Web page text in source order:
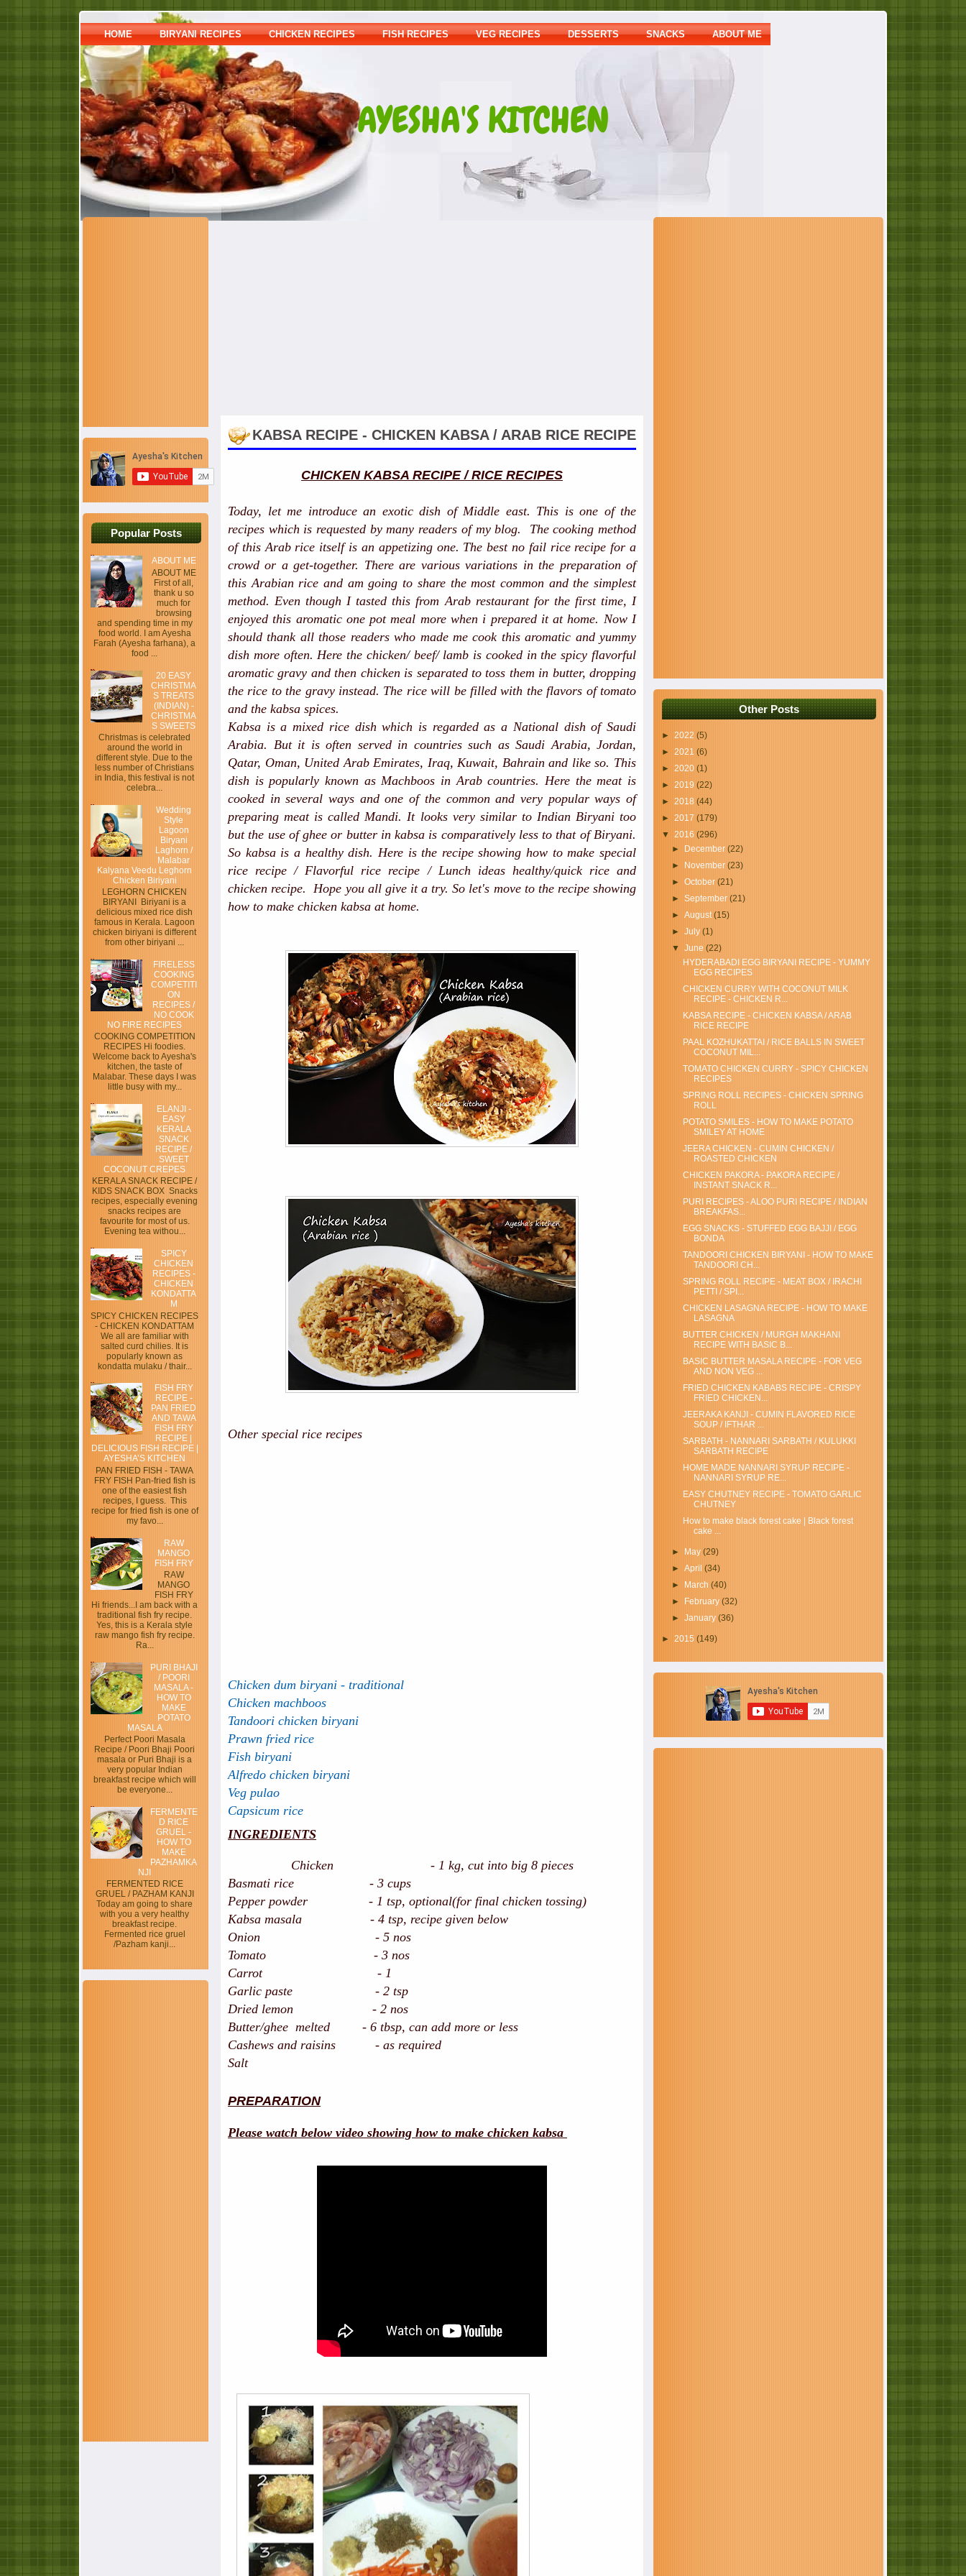
HOME BIRYANI RECIPES CHICKEN RECIPES FISH RECIPES VEG RECIPES DESSERTS SNACKS ABOUT ME
AYESHA'S KITCHEN
Popular Posts
ABOUT ME
ABOUT ME
First of all,
thank u so
much for
browsing
and spending time in my
food world. I am Ayesha
Farah (Ayesha farhana), a
food ...
20 EASY
CHRISTMA
S TREATS
(INDIAN) -
CHRISTMA
S SWEETS
Christmas is celebrated
around the world in
different style. Due to the
less number of Christians
in India, this festival is not
celebra...
Wedding
Style
Lagoon
Biryani
Laghorn /
Malabar
Kalyana Veedu Leghorn
Chicken Biriyani
LEGHORN CHICKEN
BIRYANI Biriyani is a
delicious mixed rice dish
famous in Kerala. Lagoon
chicken biriyani is different
from other biriyani ...
FIRELESS
COOKING
COMPETITI
ON
RECIPES /
NO COOK
NO FIRE RECIPES
COOKING COMPETITION
RECIPES Hi foodies.
Welcome back to Ayesha's
kitchen, the taste of
Malabar. These days I was
little busy with my...
ELANJI -
EASY
KERALA
SNACK
RECIPE /
SWEET
COCONUT CREPES
KERALA SNACK RECIPE /
KIDS SNACK BOX Snacks
recipes, especially evening
snacks recipes are
favourite for most of us.
Evening tea withou...
SPICY
CHICKEN
RECIPES -
CHICKEN
KONDATTA
M
SPICY CHICKEN RECIPES
- CHICKEN KONDATTAM
We all are familiar with
salted curd chilies. It is
popularly known as
kondatta mulaku / thair...
FISH FRY
RECIPE -
PAN FRIED
AND TAWA
FISH FRY
RECIPE |
DELICIOUS FISH RECIPE |
AYESHA’S KITCHEN
PAN FRIED FISH - TAWA
FRY FISH Pan-fried fish is
one of the easiest fish
recipes, I guess. This
recipe for fried fish is one of
my favo...
RAW
MANGO
FISH FRY
RAW
MANGO
FISH FRY
Hi friends...I am back with a
traditional fish fry recipe.
Yes, this is a Kerala style
raw mango fish fry recipe.
Ra...
PURI BHAJI
/ POORI
MASALA -
HOW TO
MAKE
POTATO
MASALA
Perfect Poori Masala
Recipe / Poori Bhaji Poori
masala or Puri Bhaji is a
very popular Indian
breakfast recipe which will
be everyone...
FERMENTE
D RICE
GRUEL -
HOW TO
MAKE
PAZHAMKA
NJI
FERMENTED RICE
GRUEL / PAZHAM KANJI
Today am going to share
with you a very healthy
breakfast recipe.
Fermented rice gruel
/Pazham kanji...
KABSA RECIPE - CHICKEN KABSA / ARAB RICE RECIPE
CHICKEN KABSA RECIPE / RICE RECIPES
Today, let me introduce an exotic dish of Middle east. This is one of the
recipes which is requested by many readers of my blog. The cooking method
of this Arab rice itself is an appetizing one. The best no fail rice recipe for a
crowd or a get-together. There are various variations in the preparation of
this Arabian rice and am going to share the most common and the simplest
method. Even though I tasted this from Arab restaurant for the first time, I
enjoyed this aromatic one pot meal more when i prepared it at home. Now I
should thank all those readers who made me cook this aromatic and yummy
dish more often. Here the chicken/ beef/ lamb is cooked in the spicy flavorful
aromatic gravy and then chicken is separated to toss them in butter, dropping
the rice to the gravy instead. The rice will be filled with the flavors of tomato
and the kabsa spices.
Kabsa is a mixed rice dish which is regarded as a National dish of Saudi
Arabia. But it is often served in countries such as Saudi Arabia, Jordan,
Qatar, Oman, United Arab Emirates, Iraq, Kuwait, Bahrain and like so. This
dish is popularly known as Machboos in Arab countries. Here the meat is
cooked in several ways and one of the common and very popular ways of
preparing meat is called Mandi. It looks very similar to Indian Biryani too
but the use of ghee or butter in kabsa is comparatively less to that of Biryani.
So kabsa is a healthy dish. Here is the recipe showing how to make special
rice recipe / Flavorful rice recipe / Lunch ideas healthy/quick rice and
chicken recipe. Hope you all give it a try. So let's move to the recipe showing
how to make chicken kabsa at home.
Other special rice recipes
Chicken dum biryani - traditional
Chicken machboos
Tandoori chicken biryani
Prawn fried rice
Fish biryani
Alfredo chicken biryani
Veg pulao
Capsicum rice
INGREDIENTS
Chicken - 1 kg, cut into big 8 pieces
Basmati rice - 3 cups
Pepper powder - 1 tsp, optional(for final chicken tossing)
Kabsa masala - 4 tsp, recipe given below
Onion - 5 nos
Tomato - 3 nos
Carrot - 1
Garlic paste - 2 tsp
Dried lemon - 2 nos
Butter/ghee melted - 6 tbsp, can add more or less
Cashews and raisins - as required
Salt
PREPARATION
Please watch below video showing how to make chicken kabsa
Other Posts
► 2022 (5)
► 2021 (6)
► 2020 (1)
► 2019 (22)
► 2018 (44)
► 2017 (179)
▼ 2016 (296)
►
December(22)
►
November(23)
►October(21)
►September(21)
►August(15)
►July(1)
▼June(22)
HYDERABADI EGG BIRYANI RECIPE - YUMMY
EGG RECIPES
CHICKEN CURRY WITH COCONUT MILK
RECIPE - CHICKEN R...
KABSA RECIPE - CHICKEN KABSA / ARAB
RICE RECIPE
PAAL KOZHUKATTAI / RICE BALLS IN SWEET
COCONUT MIL...
TOMATO CHICKEN CURRY - SPICY CHICKEN
RECIPES
SPRING ROLL RECIPES - CHICKEN SPRING
ROLL
POTATO SMILES - HOW TO MAKE POTATO
SMILEY AT HOME
JEERA CHICKEN - CUMIN CHICKEN /
ROASTED CHICKEN
CHICKEN PAKORA - PAKORA RECIPE /
INSTANT SNACK R...
PURI RECIPES - ALOO PURI RECIPE / INDIAN
BREAKFAS...
EGG SNACKS - STUFFED EGG BAJJI / EGG
BONDA
TANDOORI CHICKEN BIRYANI - HOW TO MAKE
TANDOORI CH...
SPRING ROLL RECIPE - MEAT BOX / IRACHI
PETTI / SPI...
CHICKEN LASAGNA RECIPE - HOW TO MAKE
LASAGNA
BUTTER CHICKEN / MURGH MAKHANI
RECIPE WITH BASIC B...
BASIC BUTTER MASALA RECIPE - FOR VEG
AND NON VEG ...
FRIED CHICKEN KABABS RECIPE - CRISPY
FRIED CHICKEN...
JEERAKA KANJI - CUMIN FLAVORED RICE
SOUP / IFTHAR ...
SARBATH - NANNARI SARBATH / KULUKKI
SARBATH RECIPE
HOME MADE NANNARI SYRUP RECIPE -
NANNARI SYRUP RE...
EASY CHUTNEY RECIPE - TOMATO GARLIC
CHUTNEY
How to make black forest cake | Black forest
cake ...
► May(29)
►April(34)
►
March(40)
►
February(32)
►January(36)
► 2015 (149)